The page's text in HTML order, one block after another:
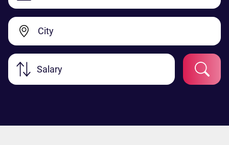
City
Salary